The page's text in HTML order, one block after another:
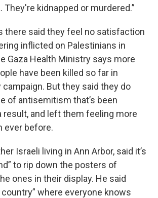
They're kidnapped or murdered.”
there said they feel no satisfaction
inflicted on Palestinians in
Gaza Health Ministry says more
have been killed so far in
campaign. But they said they do
of antisemitism that’s been
result, and left them feeling more
ever before.
Israeli living in Ann Arbor, said it’s
to rip down the posters of
ones in their display. He said
country” where everyone knows